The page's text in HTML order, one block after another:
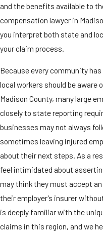
and the benefits available to
compensation lawyer in
you interpret both state and
your claim process.
Because every community
local workers should be aware
Madison County, many large
closely to state reporting
businesses may not always
sometimes leaving injured
about their next steps. As a
feel intimidated about
may think they must accept
their employer’s insurer
is deeply familiar with the
claims in this region, and we